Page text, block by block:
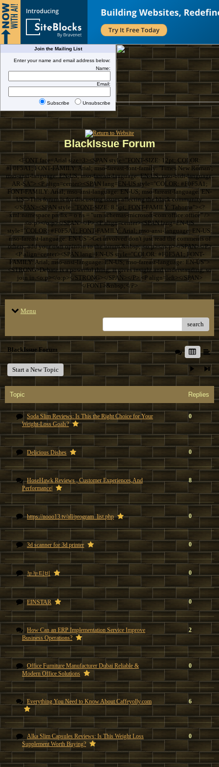
Join the Mailing List
Enter your name and email address below:
Name:
Email:
Subscribe Unsubscribe
BlackIssue Forum
<FONT face=Arial size=3><SPAN style="FONT-SIZE: 12pt; COLOR:
#F0F5A1; FONT-FAMILY: Arial; mso-fareast-font-family: 'Times New Roman';
mso-ansi-language: EN-US; mso-fareast-language: EN-US; mso-bidi-language:
AR-SA"> <P align=center><SPAN lang=EN-US style="COLOR: #F0F5A1;
FONT-FAMILY: Arial; mso-ansi-language: EN-US; mso-fareast-language: EN-
US">This forum is for discussing issues affecting the black community.
</SPAN><SPAN style="FONT-SIZE: 8.5pt; FONT-FAMILY: Tahoma"><?
xml:namespace prefix = o ns = "urn:schemas-microsoft-com:office:office" />
<o:p></o:p></SPAN></P> <P align=center><SPAN lang=EN-US
style="COLOR: #F0F5A1; FONT-FAMILY: Arial; mso-ansi-language: EN-US;
mso-fareast-language: EN-US">Get involved don't just read the comments of
others; add your own opinion to the forum.&nbsp; <o:p></o:p></SPAN></P>
<P align=center><SPAN lang=EN-US style="COLOR: #F0F5A1; FONT-
FAMILY: Arial; mso-ansi-language: EN-US; mso-fareast-language: EN-US">
<STRONG>Debate is a powerful thing; it gives insight and understanding, so
join in.<o:p></o:p></STRONG></SPAN></P> <P align=left></SPAN>
</FONT>&nbsp;</P>
Menu
search
BlackIssue Forum
Start a New Topic
Topic Replies
Soda Slim Reviews: Is This the Right Choice for Your
Weight-Loss Goals?
0
Delicious Dishes 0
HoseHawk Reviews , Customer Experiences,And
Performance|
8
https://nooo13.tv/all/program_list.php 0
3d scanner for 3d printer 0
누누티비 0
EINSTAR 0
How Can an ERP Implementation Service Improve
Business Operations?
2
Office Furniture Manufacturer Dubai Reliable &
Modern Office Solutions
0
Everything You Need to Know About Caffeyolly.com 6
Alka Slim Capsules Reviews: Is This Weight Loss
Supplement Worth Buying?
0